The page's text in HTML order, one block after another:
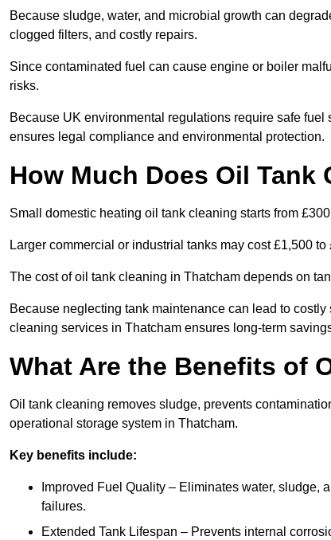
Because sludge, water, and microbial growth can
clogged filters, and costly repairs.
Since contaminated fuel can cause engine or boiler
risks.
Because UK environmental regulations require safe
ensures legal compliance and environmental protection.
How Much Does Oil
Small domestic heating oil tank cleaning starts from
Larger commercial or industrial tanks may cost £1,500 to
The cost of oil tank cleaning in Thatcham depends on
Because neglecting tank maintenance can lead to
cleaning services in Thatcham ensures long-term
What Are the Benefits of
Oil tank cleaning removes sludge, prevents
operational storage system in Thatcham.
Key benefits include:
Improved Fuel Quality – Eliminates water,
failures.
Extended Tank Lifespan – Prevents internal